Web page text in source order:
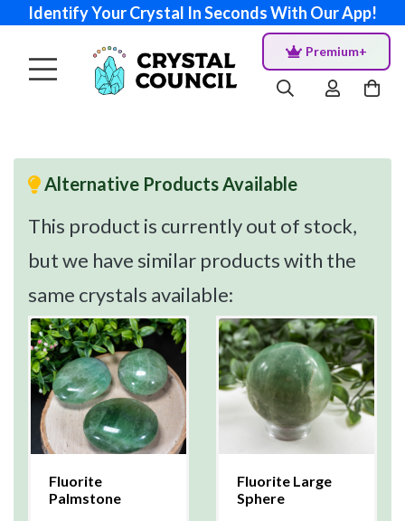
Identify Your Crystal In Seconds With Our App!
Premium+
Alternative Products Available
This product is currently out of stock,
but we have similar products with the
same crystals available:
Fluorite
Palmstone
Fluorite Large
Sphere